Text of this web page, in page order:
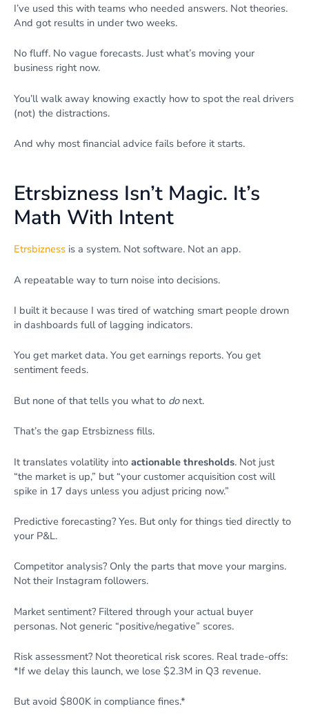
I’ve used this with teams who needed answers. Not theories.
And got results in under two weeks.
No fluff. No vague forecasts. Just what’s moving your
business right now.
You’ll walk away knowing exactly how to spot the real drivers
(not) the distractions.
And why most financial advice fails before it starts.
Etrsbizness Isn’t Magic. It’s
Math With Intent
Etrsbizness is a system. Not software. Not an app.
A repeatable way to turn noise into decisions.
I built it because I was tired of watching smart people drown
in dashboards full of lagging indicators.
You get market data. You get earnings reports. You get
sentiment feeds.
But none of that tells you what to donext.
That’s the gap Etrsbizness fills.
It translates volatility into actionable thresholds. Not just
“the market is up,” but “your customer acquisition cost will
spike in 17 days unless you adjust pricing now.”
Predictive forecasting? Yes. But only for things tied directly to
your P&L.
Competitor analysis? Only the parts that move your margins.
Not their Instagram followers.
Market sentiment? Filtered through your actual buyer
personas. Not generic “positive/negative” scores.
Risk assessment? Not theoretical risk scores. Real trade-offs:
*If we delay this launch, we lose $2.3M in Q3 revenue.
But avoid $800K in compliance fines.*